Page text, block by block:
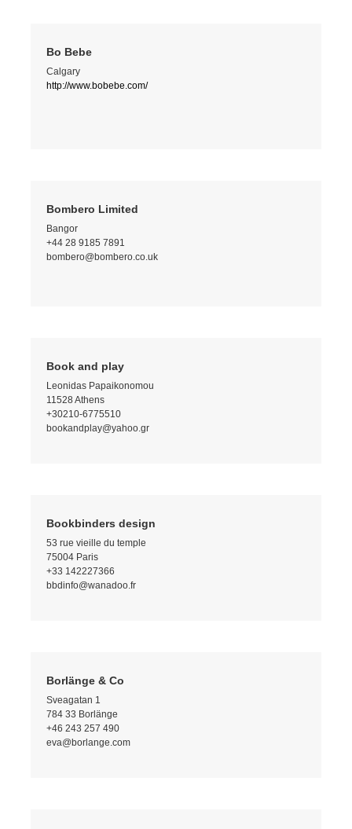
Bo Bebe
Calgary
http://www.bobebe.com/
Bombero Limited
Bangor
+44 28 9185 7891
bombero@bombero.co.uk
Book and play
Leonidas Papaikonomou
11528 Athens
+30210-6775510
bookandplay@yahoo.gr
Bookbinders design
53 rue vieille du temple
75004 Paris
+33 142227366
bbdinfo@wanadoo.fr
Borlänge & Co
Sveagatan 1
784 33 Borlänge
+46 243 257 490
eva@borlange.com